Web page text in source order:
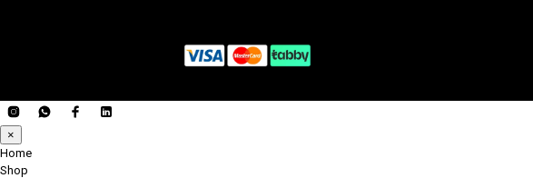
×
Home
Shop